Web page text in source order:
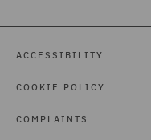
ACCESSIBILITY
COOKIE POLICY
COMPLAINTS